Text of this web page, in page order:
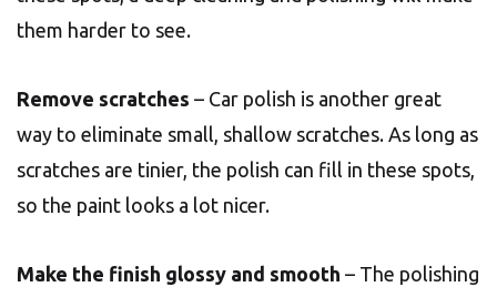
them harder to see.
Remove scratches – Car polish is another great
way to eliminate small, shallow scratches. As long as
scratches are tinier, the polish can fill in these spots,
so the paint looks a lot nicer.
Make the finish glossy and smooth – The polishing